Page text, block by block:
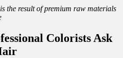
the result of premium raw materials
Colorists Ask